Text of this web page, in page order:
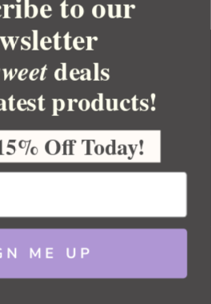
ORDER
ACCOUNT
2026 Bulk Apothecary
deals
products!
Off Today!
ME UP